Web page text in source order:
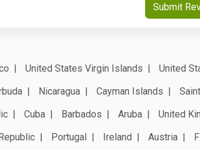
Submit
United States Virgin Islands United
Nicaragua Cayman Islands
Cuba Barbados Aruba United
Portugal Ireland Austria